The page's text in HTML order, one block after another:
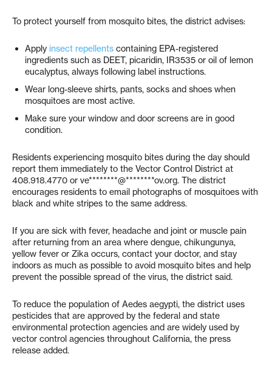
To protect yourself from mosquito bites, the district advises:
Apply insect repellents containing EPA-registered
ingredients such as DEET, picaridin, IR3535 or oil of lemon
eucalyptus, always following label instructions.
Wear long-sleeve shirts, pants, socks and shoes when
mosquitoes are most active.
Make sure your window and door screens are in good
condition.
Residents experiencing mosquito bites during the day should
report them immediately to the Vector Control District at
408.918.4770 or ve********@********ov.org. The district
encourages residents to email photographs of mosquitoes with
black and white stripes to the same address.
If you are sick with fever, headache and joint or muscle pain
after returning from an area where dengue, chikungunya,
yellow fever or Zika occurs, contact your doctor, and stay
indoors as much as possible to avoid mosquito bites and help
prevent the possible spread of the virus, the district said.
To reduce the population of Aedes aegypti, the district uses
pesticides that are approved by the federal and state
environmental protection agencies and are widely used by
vector control agencies throughout California, the press
release added.